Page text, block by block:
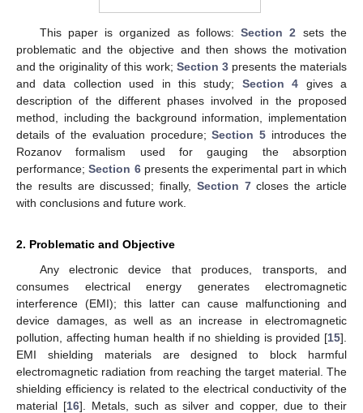
This paper is organized as follows:Section 2 sets the
problematic and the objective and then shows the motivation
and the originality of this work; Section 3 presents the materials
and data collection used in this study; Section 4 gives a
description of the different phases involved in the proposed
method, including the background information, implementation
details of the evaluation procedure;Section 5 introduces the
Rozanov formalism used for gauging the absorption
performance;Section 6presents the experimental part in which
the results are discussed; finally, Section 7closes the article
with conclusions and future work.
2. Problematic and Objective
Any electronic device that produces, transports, and
consumes electrical energy generates electromagnetic
interference (EMI); this latter can cause malfunctioning and
device damages, as well as an increase in electromagnetic
pollution, affecting human health if no shielding is provided [15].
EMI shielding materials are designed to block harmful
electromagnetic radiation from reaching the target material. The
shielding efficiency is related to the electrical conductivity of the
material [16]. Metals, such as silver and copper, due to their